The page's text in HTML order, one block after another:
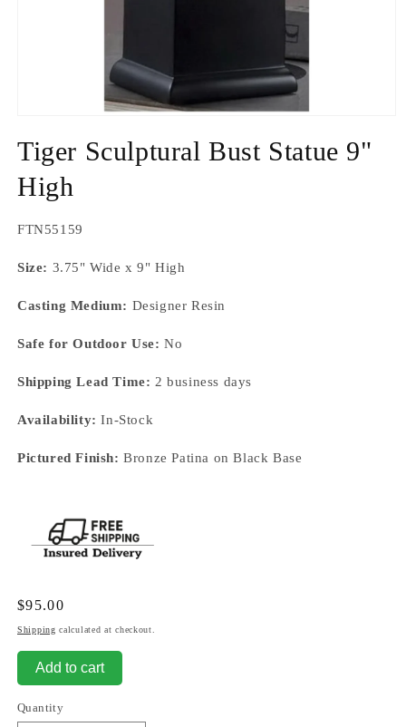
1
in
modal
Tiger Sculptural Bust Statue 9"
High
SKU:
FTN55159
Size: 3.75" Wide x 9" High
Casting Medium: Designer Resin
Safe for Outdoor Use: No
Shipping Lead Time: 2 business days
Availability: In-Stock
Pictured Finish: Bronze Patina on Black Base
Regular
price
$95.00
Shipping calculated at checkout.
Add to cart
Quantity